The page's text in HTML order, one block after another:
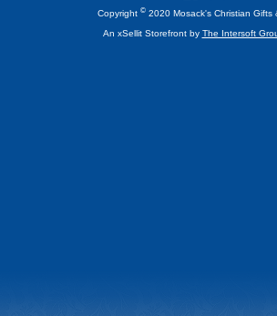
Copyright © 2020 Mosack's Christian Gifts
An xSellit Storefront by The Intersoft